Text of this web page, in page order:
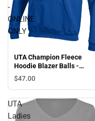
-
ONLINE
ONLY
UTA Champion Fleece
Hoodie Blazer Balls -
ONLINE ONLY
$47.00
UTA
Ladies